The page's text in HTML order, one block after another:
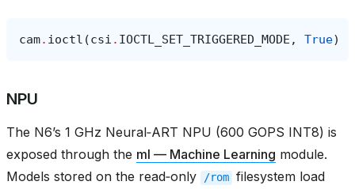
cam. ioctl (csi . IOCTL_SET_TRIGGERED_MODE , True)
NPU
The N6’s 1 GHz Neural‑ART NPU (600 GOPS INT8) is
exposed through the ml — Machine Learning module.
Models stored on the read‑only
/rom filesystem load